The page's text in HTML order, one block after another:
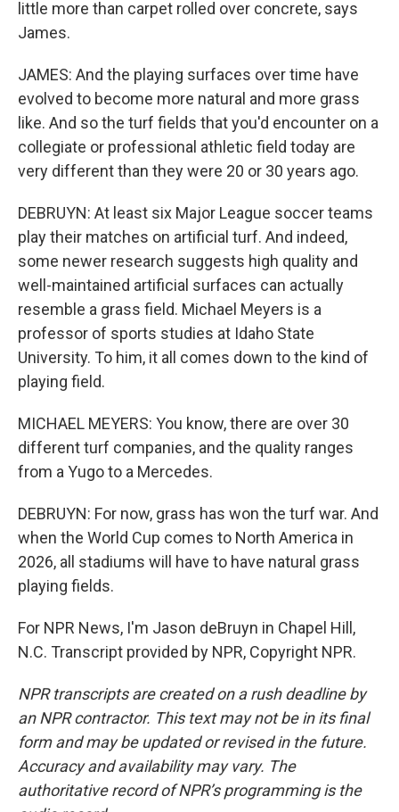
little more than carpet rolled over concrete, says
James.
JAMES: And the playing surfaces over time have
evolved to become more natural and more grass
like. And so the turf fields that you'd encounter on a
collegiate or professional athletic field today are
very different than they were 20 or 30 years ago.
DEBRUYN: At least six Major League soccer teams
play their matches on artificial turf. And indeed,
some newer research suggests high quality and
well-maintained artificial surfaces can actually
resemble a grass field. Michael Meyers is a
professor of sports studies at Idaho State
University. To him, it all comes down to the kind of
playing field.
MICHAEL MEYERS: You know, there are over 30
different turf companies, and the quality ranges
from a Yugo to a Mercedes.
DEBRUYN: For now, grass has won the turf war. And
when the World Cup comes to North America in
2026, all stadiums will have to have natural grass
playing fields.
For NPR News, I'm Jason deBruyn in Chapel Hill,
N.C. Transcript provided by NPR, Copyright NPR.
NPR transcripts are created on a rush deadline by
an NPR contractor. This text may not be in its final
form and may be updated or revised in the future.
Accuracy and availability may vary. The
authoritative record of NPR’s programming is the